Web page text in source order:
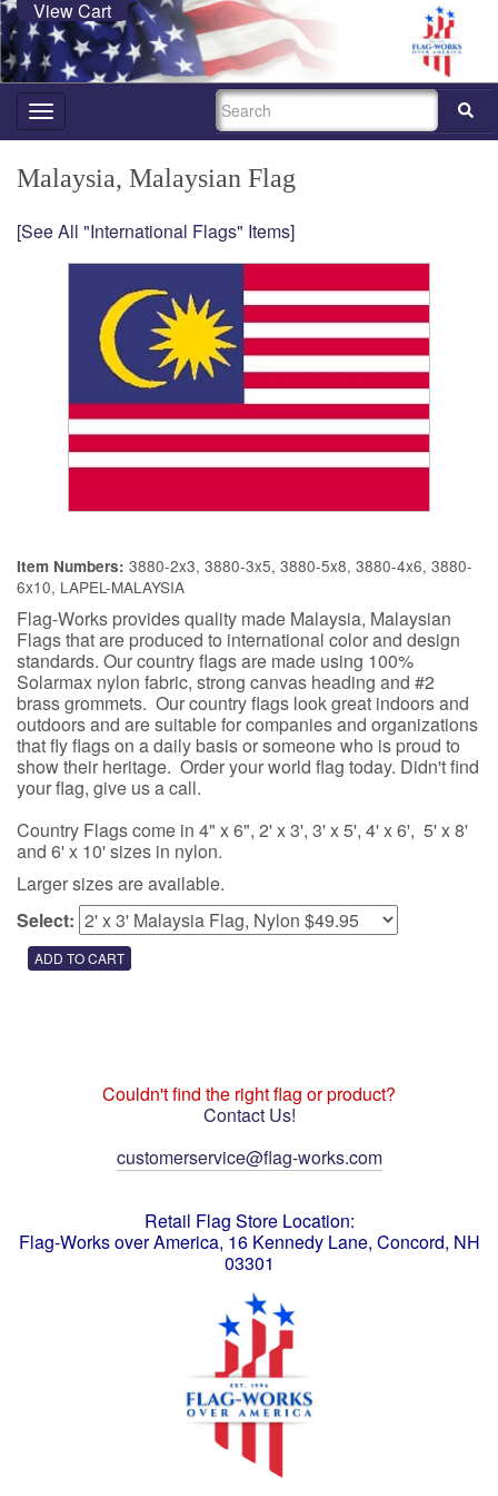
View Cart
Toggle
navigation
SEARCH
Malaysia, Malaysian Flag
[See All "International Flags" Items]
Item Numbers: 3880-2x3, 3880-3x5, 3880-5x8, 3880-4x6, 3880-
6x10, LAPEL-MALAYSIA
Flag-Works provides quality made Malaysia, Malaysian
Flags that are produced to international color and design
standards. Our country flags are made using 100%
Solarmax nylon fabric, strong canvas heading and #2
brass grommets. Our country flags look great indoors and
outdoors and are suitable for companies and organizations
that fly flags on a daily basis or someone who is proud to
show their heritage. Order your world flag today. Didn't find
your flag, give us a call.
Country Flags come in 4" x 6", 2' x 3', 3' x 5', 4' x 6', 5' x 8'
and 6' x 10' sizes in nylon.
Larger sizes are available.
Select:
Couldn't find the right flag or product?
Contact Us!
customerservice@flag-works.com
Retail Flag Store Location:
Flag-Works over America, 16 Kennedy Lane, Concord, NH
03301